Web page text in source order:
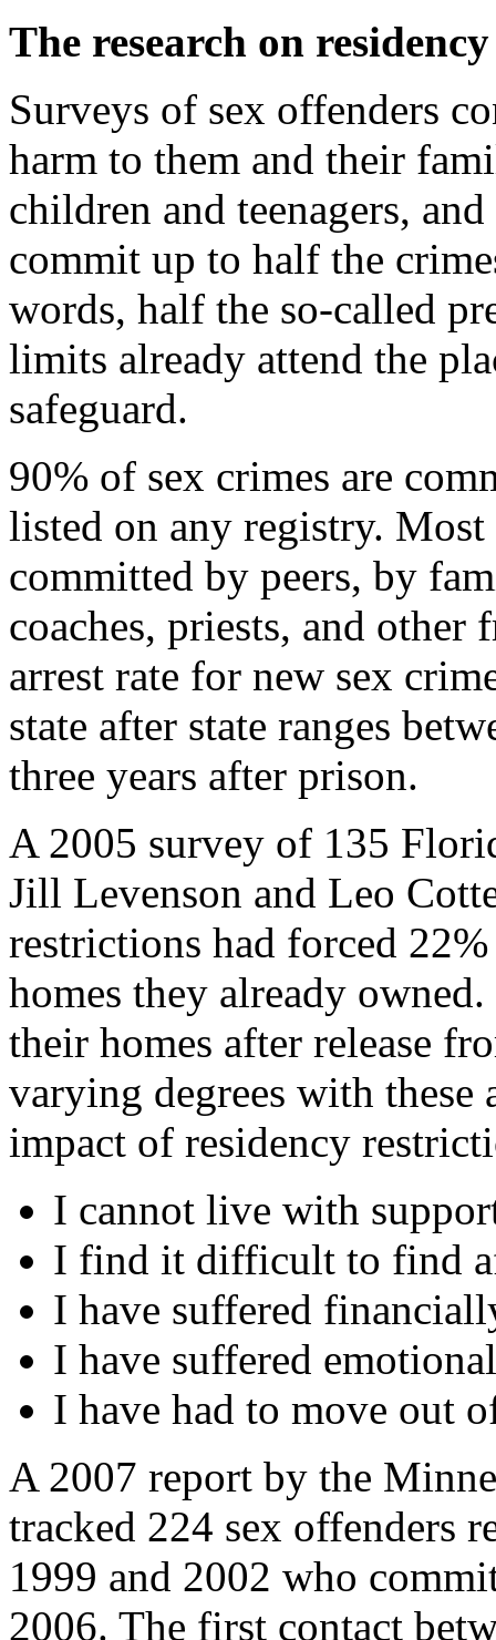
The research on
Surveys of sex offenders
harm to them and their
children and teenagers,
commit up to half the
words, half the so-called
limits already attend the
safeguard.
90% of sex crimes are
listed on any registry.
committed by peers, by
coaches, priests, and
arrest rate for new sex
state after state ranges
three years after prison.
A 2005 survey of 135
Jill Levenson and Leo
restrictions had forced
homes they already
their homes after release
varying degrees with these
impact of residency
I cannot live with
I find it difficult to find
I have suffered
I have suffered
I have had to move out
A 2007 report by the
tracked 224 sex offenders
1999 and 2002 who
2006. The first contact